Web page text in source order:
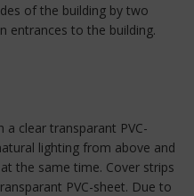
of the building by two
entrances to the building.
clear transparant PVC-
lighting from above and
the same time. Cover strips
PVC-sheet. Due to